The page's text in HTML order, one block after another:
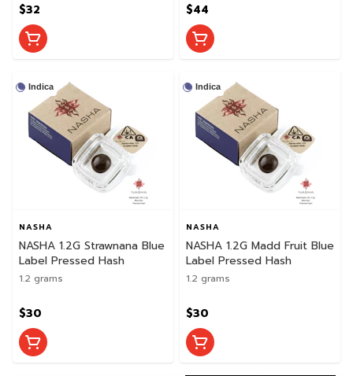
$32 $44
Indica
NASHA
NASHA 1.2G Strawnana Blue
Label Pressed Hash
1.2 grams
$30
Indica
NASHA
NASHA 1.2G Madd Fruit Blue
Label Pressed Hash
1.2 grams
$30